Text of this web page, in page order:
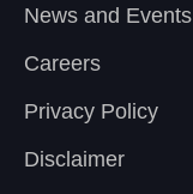
News and Events
Careers
Privacy Policy
Disclaimer